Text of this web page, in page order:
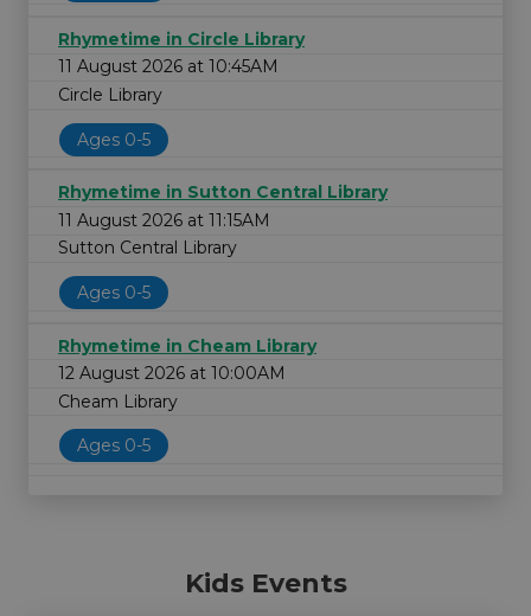
Rhymetime in Circle Library
11 August 2026 at 10:45AM
Circle Library
Ages 0-5
Rhymetime in Sutton Central Library
11 August 2026 at 11:15AM
Sutton Central Library
Ages 0-5
Rhymetime in Cheam Library
12 August 2026 at 10:00AM
Cheam Library
Ages 0-5
Kids Events